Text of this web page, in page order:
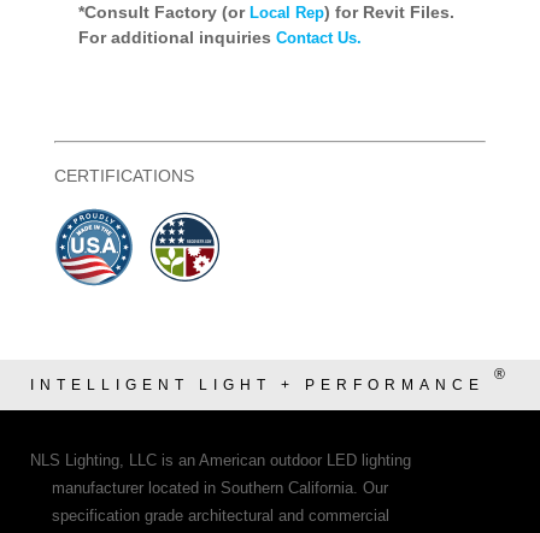
*Consult Factory (or Local Rep) for Revit Files.
For additional inquiries Contact Us.
CERTIFICATIONS
INTELLIGENT LIGHT + PERFORMANCE
®
NLS Lighting, LLC is an American outdoor LED lighting
manufacturer located in Southern California. Our
specification grade architectural and commercial